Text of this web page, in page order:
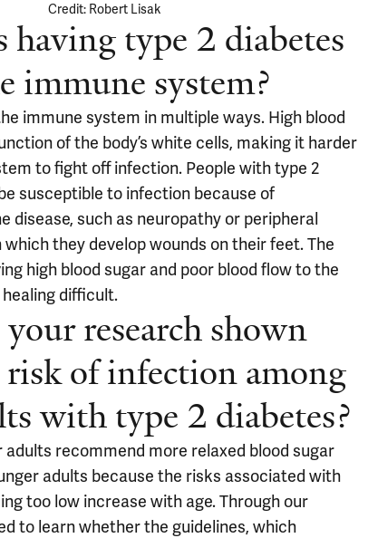
Credit: Robert Lisak
having type 2 diabetes
immune system?
immune system in multiple ways. High blood
of the body’s white cells, making it harder
to fight off infection. People with type 2
susceptible to infection because of
disease, such as neuropathy or peripheral
which they develop wounds on their feet. The
high blood sugar and poor blood flow to the
difficult.
research shown
of infection among
with type 2 diabetes?
adults recommend more relaxed blood sugar
adults because the risks associated with
too low increase with age. Through our
to learn whether the guidelines, which